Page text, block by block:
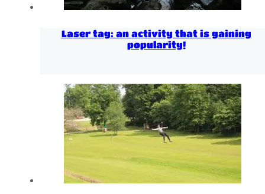
Laser tag: an activity that is gaining
popularity!